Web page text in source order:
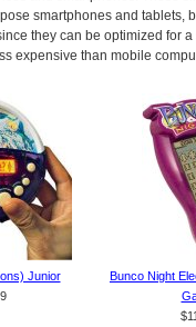
smartphones and tablets,
they can be optimized for
expensive than mobile
Junior
Bunco Night